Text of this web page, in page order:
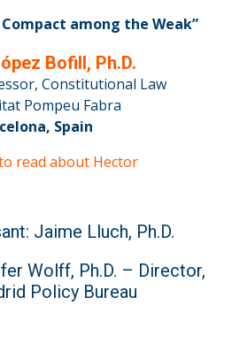
among the Weak”
Bofill, Ph.D.
Constitutional Law
Pompeu Fabra
Spain
read about Hector
Jaime Lluch, Ph.D.
Wolff, Ph.D. – Director,
Policy Bureau